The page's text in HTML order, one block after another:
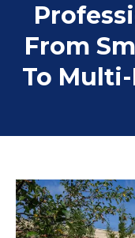
From
To